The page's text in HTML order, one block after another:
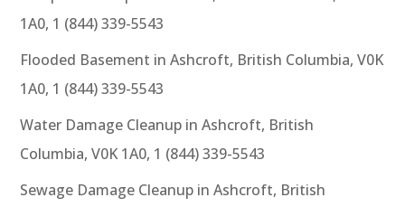
1A0, 1 (844) 339-5543
Flooded Basement in Ashcroft, British Columbia, V0K
1A0, 1 (844) 339-5543
Water Damage Cleanup in Ashcroft, British
Columbia, V0K 1A0, 1 (844) 339-5543
Sewage Damage Cleanup in Ashcroft, British